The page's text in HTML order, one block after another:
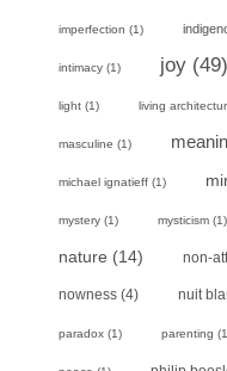
imperfection (1)
intimacy (1) joy (49)
light (1) living
masculine (1)
michael ignatieff (1)
mystery (1) mysticism (1)
nature (14) non-
nowness (4) nuit
paradox (1) parenting